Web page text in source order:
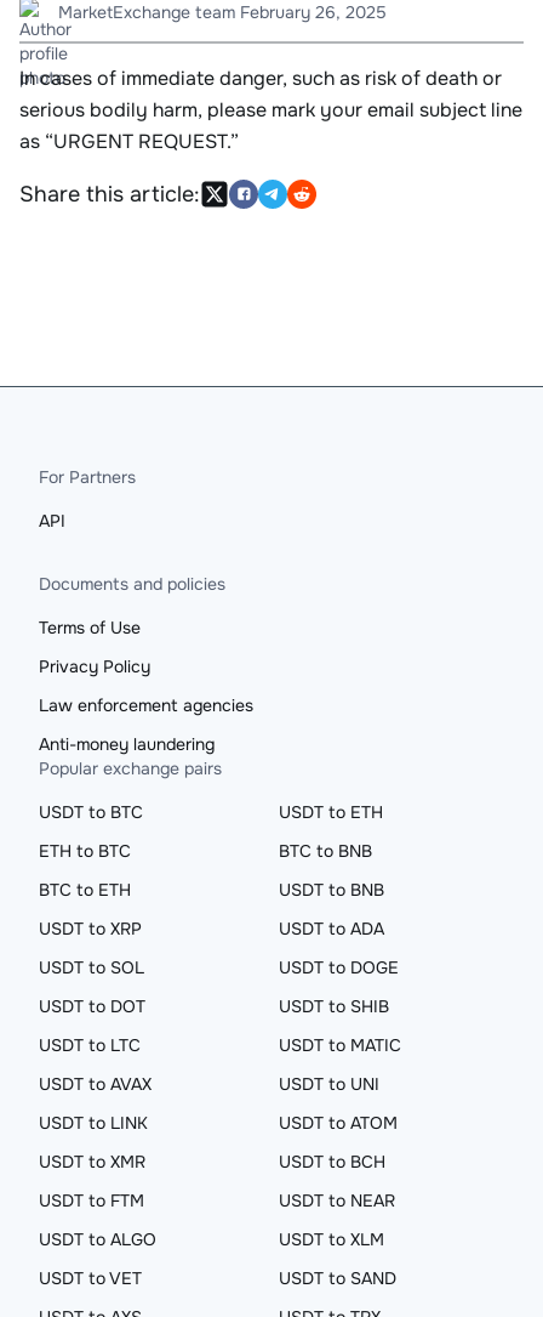
MarketExchange team February 26, 2025
In cases of immediate danger, such as risk of death or
serious bodily harm, please mark your email subject line
as “URGENT REQUEST.”
Share this article:
For Partners
API
Documents and policies
Terms of Use
Privacy Policy
Law enforcement agencies
Anti-money laundering
Popular exchange pairs
USDT to BTC
USDT to ETH
ETH to BTC
BTC to BNB
BTC to ETH
USDT to BNB
USDT to XRP
USDT to ADA
USDT to SOL
USDT to DOGE
USDT to DOT
USDT to SHIB
USDT to LTC
USDT to MATIC
USDT to AVAX
USDT to UNI
USDT to LINK
USDT to ATOM
USDT to XMR
USDT to BCH
USDT to FTM
USDT to NEAR
USDT to ALGO
USDT to XLM
USDT to VET
USDT to SAND